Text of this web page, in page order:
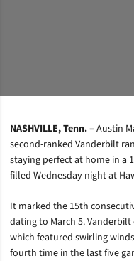
NASHVILLE, Tenn. –Austin
second-ranked Vanderbilt
staying perfect at home in a
filled Wednesday night at
It marked the 15th
dating to March 5.
which featured swirling
fourth time in the last five